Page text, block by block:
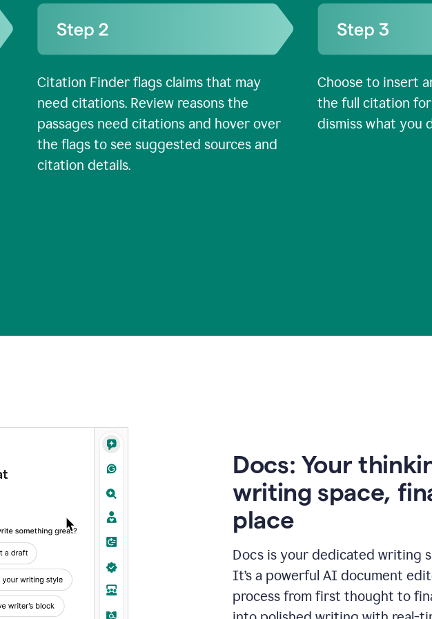
Citation Finder flags claims that may
need citations. Review reasons the
passages need citations and hover over
the flags to see suggested sources and
citation details.
Choose to insert
the full citation
dismiss what you
Docs: Your
writing space,
place
Docs is your dedicated writing
It’s a powerful AI document
process from first thought to